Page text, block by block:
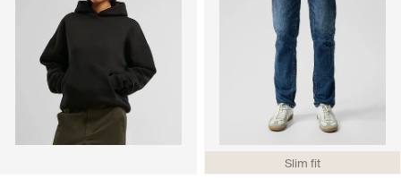
Slim fit